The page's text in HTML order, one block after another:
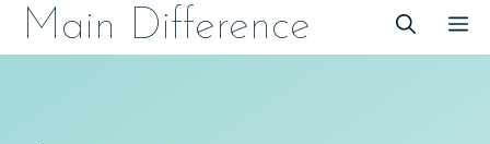
SkipMain Difference